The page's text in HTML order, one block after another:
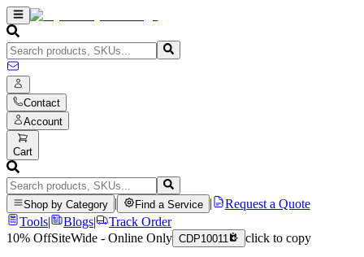
Contact
Account
Cart
Shop by Category Find a Service
Request a Quote
Tools| Blogs|
Track Order
10% OffSiteWide - Online Only CDP10011 click to copy